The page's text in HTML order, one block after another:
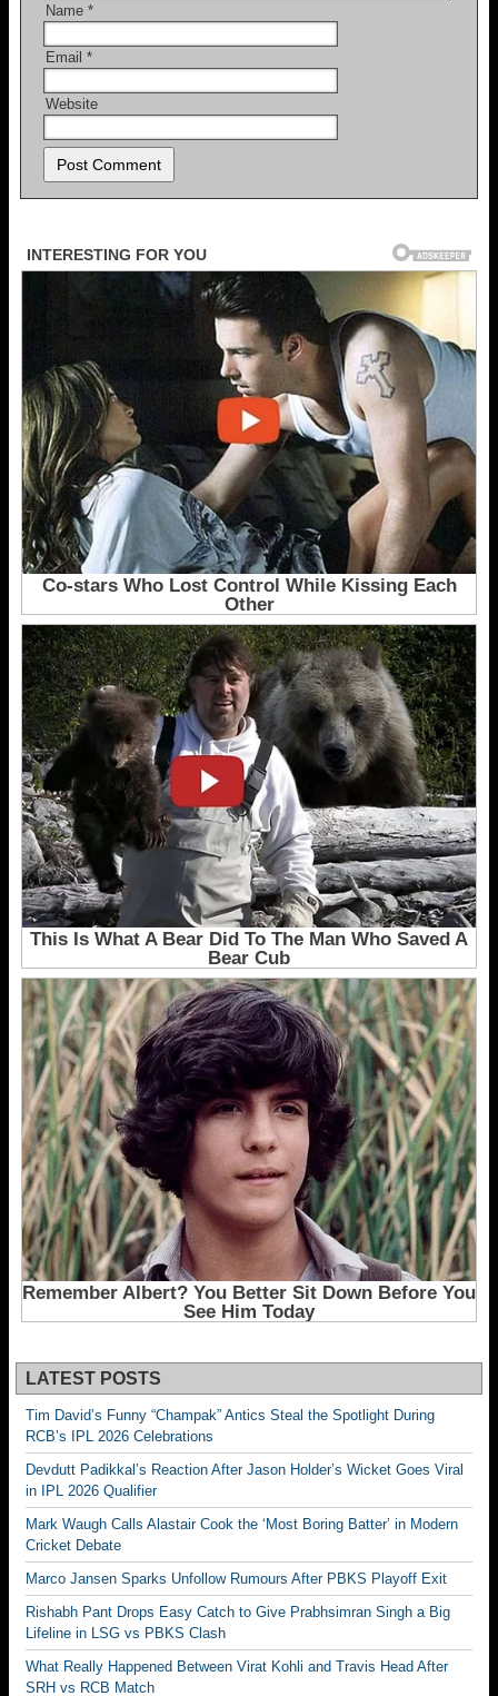
Name *
Email *
Website
LATEST POSTS
Tim David’s Funny “Champak” Antics Steal the Spotlight During
RCB’s IPL 2026 Celebrations
Devdutt Padikkal’s Reaction After Jason Holder’s Wicket Goes Viral
in IPL 2026 Qualifier
Mark Waugh Calls Alastair Cook the ‘Most Boring Batter’ in Modern
Cricket Debate
Marco Jansen Sparks Unfollow Rumours After PBKS Playoff Exit
Rishabh Pant Drops Easy Catch to Give Prabhsimran Singh a Big
Lifeline in LSG vs PBKS Clash
What Really Happened Between Virat Kohli and Travis Head After
SRH vs RCB Match